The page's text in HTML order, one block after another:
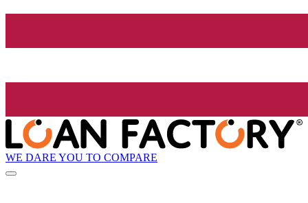
WE DARE YOU TO COMPARE